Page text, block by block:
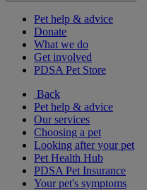
Pet help & advice
Donate
What we do
Get involved
PDSA Pet Store
Back
Pet help & advice
Our services
Choosing a pet
Looking after your pet
Pet Health Hub
PDSA Pet Insurance
Your pet's symptoms